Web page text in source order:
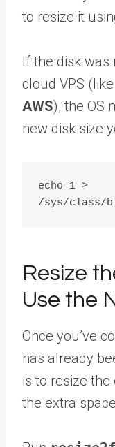
to resize it
If the disk was
cloud VPS
AWS), the OS
new disk size
echo 1 >
Resize
Use the
Once you’ve
has already
is to resize the
the extra